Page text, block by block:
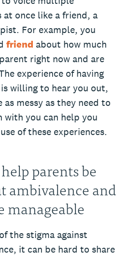
once like a friend, a
For example, you
friend about how much
right now and are
experience of having
willing to hear you out,
messy as they need to
with you can help you
of these experiences.
parents be
ambivalence and
manageable
the stigma against
it can be hard to share